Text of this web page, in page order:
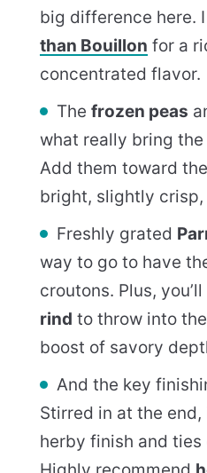
big difference here.
than Bouillon for a
concentrated flavor.
The frozen peas
what really bring the
Add them toward
bright, slightly crisp,
Freshly grated
way to go to have
croutons. Plus,
rind to throw into
boost of savory
And the key
Stirred in at the
herby finish and